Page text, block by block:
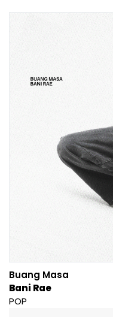
Buang Masa
Bani Rae
POP